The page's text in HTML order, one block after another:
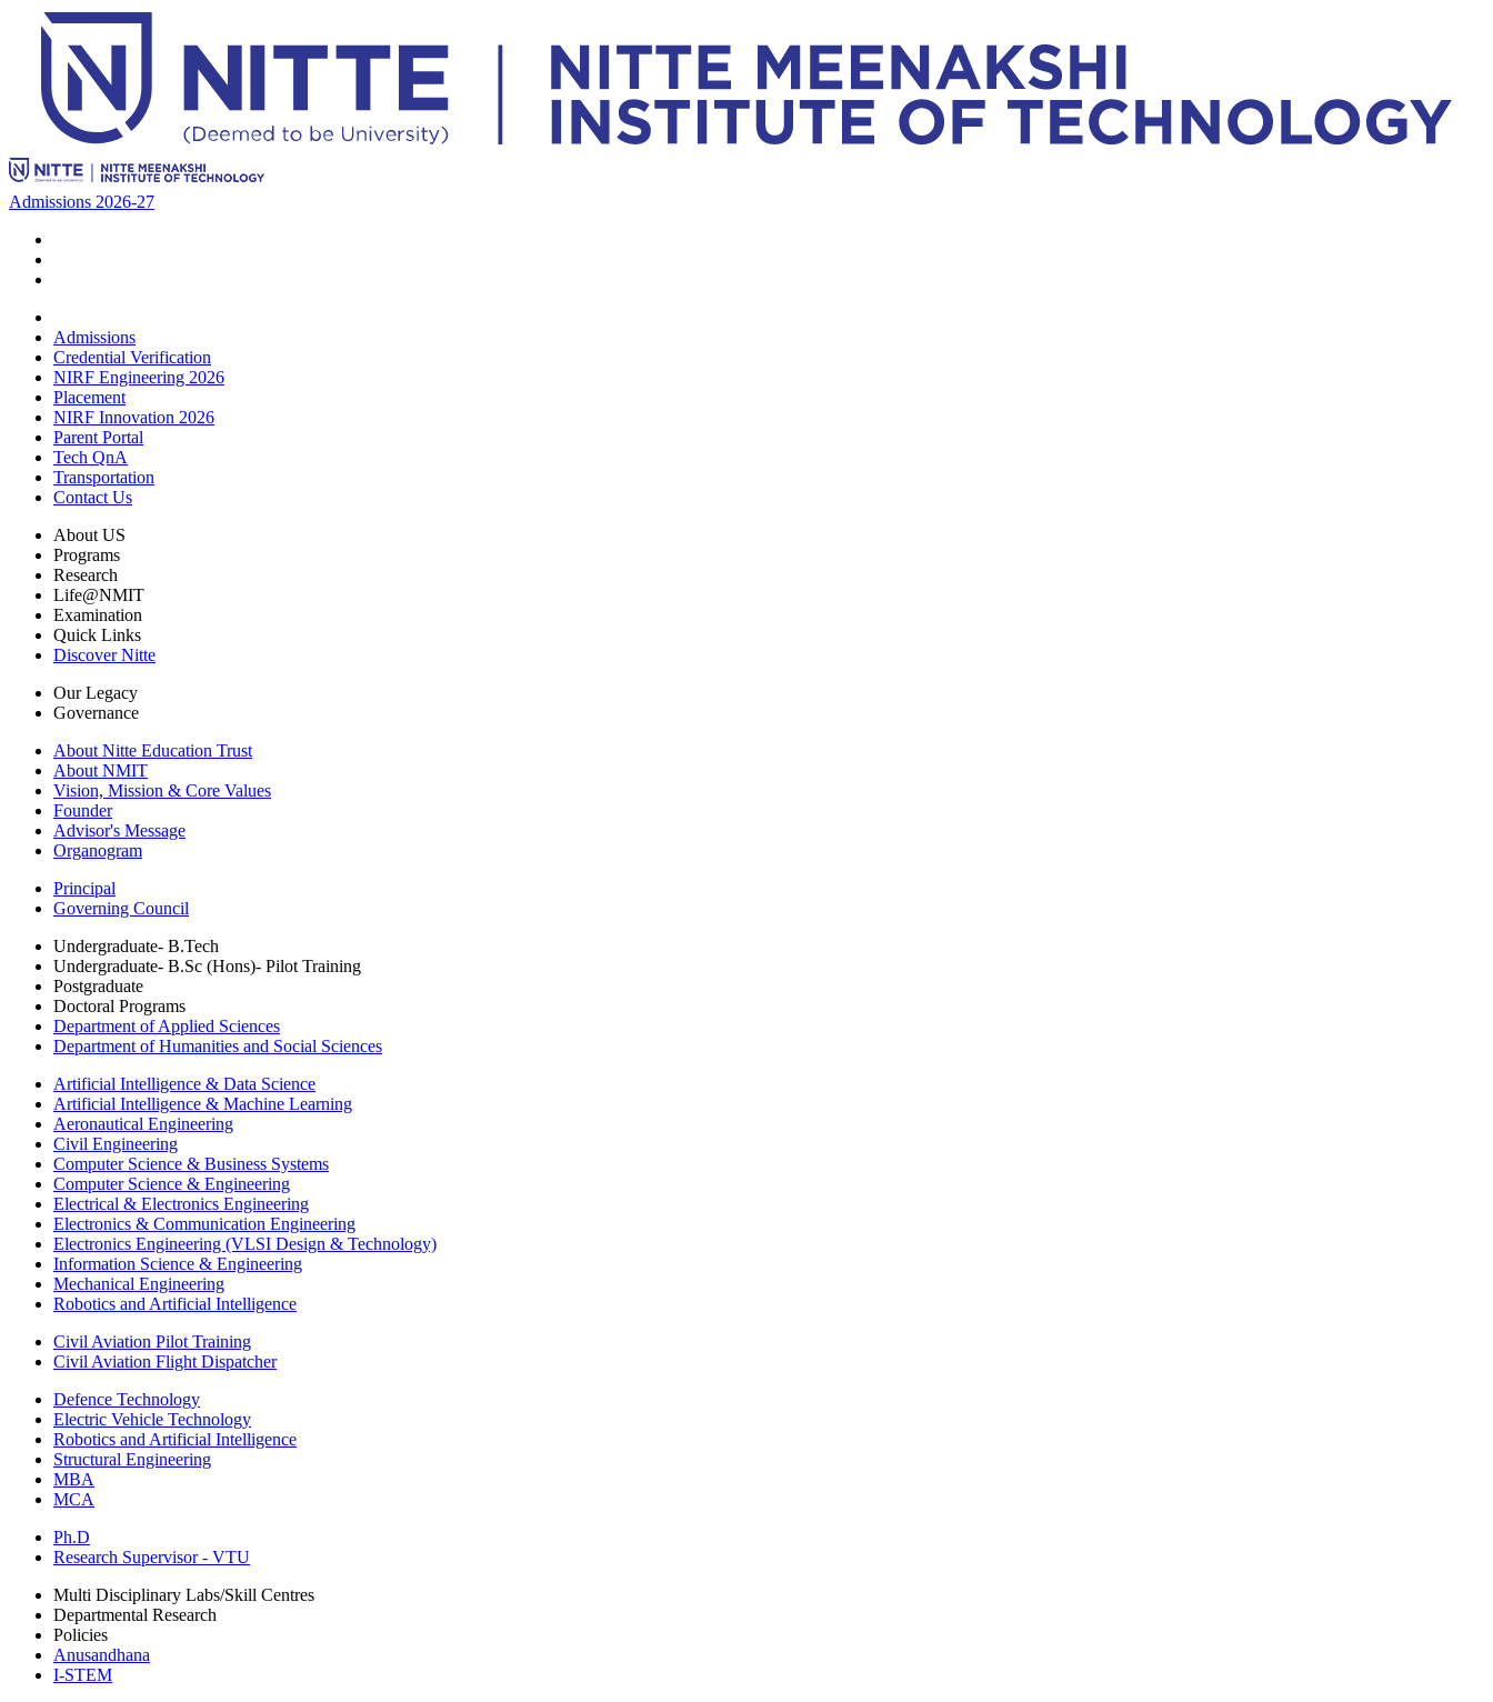
Admissions 2026-27
Admissions
Credential Verification
NIRF Engineering 2026
Placement
NIRF Innovation 2026
Parent Portal
Tech QnA
Transportation
Contact Us
About US
Programs
Research
Life@NMIT
Examination
Quick Links
Discover Nitte
Our Legacy
Governance
About Nitte Education Trust
About NMIT
Vision, Mission & Core Values
Founder
Advisor's Message
Organogram
Principal
Governing Council
Undergraduate- B.Tech
Undergraduate- B.Sc (Hons)- Pilot Training
Postgraduate
Doctoral Programs
Department of Applied Sciences
Department of Humanities and Social Sciences
Artificial Intelligence & Data Science
Artificial Intelligence & Machine Learning
Aeronautical Engineering
Civil Engineering
Computer Science & Business Systems
Computer Science & Engineering
Electrical & Electronics Engineering
Electronics & Communication Engineering
Electronics Engineering (VLSI Design & Technology)
Information Science & Engineering
Mechanical Engineering
Robotics and Artificial Intelligence
Civil Aviation Pilot Training
Civil Aviation Flight Dispatcher
Defence Technology
Electric Vehicle Technology
Robotics and Artificial Intelligence
Structural Engineering
MBA
MCA
Ph.D
Research Supervisor - VTU
Multi Disciplinary Labs/Skill Centres
Departmental Research
Policies
Anusandhana
I-STEM